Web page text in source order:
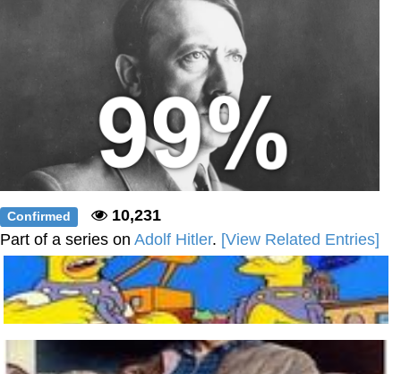
Evelyn Smith Smiling /
Evelynsmithhhhh Stare
My Father-In-Law Is A Builder / We
Can't, We Don't Know How To Do It
Jacob Batalon CEO of Sex
Topiary
Confirmed
10,231
Part of a series on Adolf Hitler. [View Related Entries]